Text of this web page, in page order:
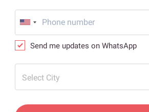
Send me updates on WhatsApp
Select City